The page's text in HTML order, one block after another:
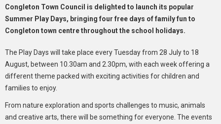
Congleton Town Council is delighted to launch its popular
Summer Play Days, bringing four free days of family fun to
Congleton town centre throughout the school holidays.
The Play Days will take place every Tuesday from 28 July to 18
August, between 10.30am and 2.30pm, with each week offering a
different theme packed with exciting activities for children and
families to enjoy.
From nature exploration and sports challenges to music, animals
and creative arts, there will be something for everyone. The events